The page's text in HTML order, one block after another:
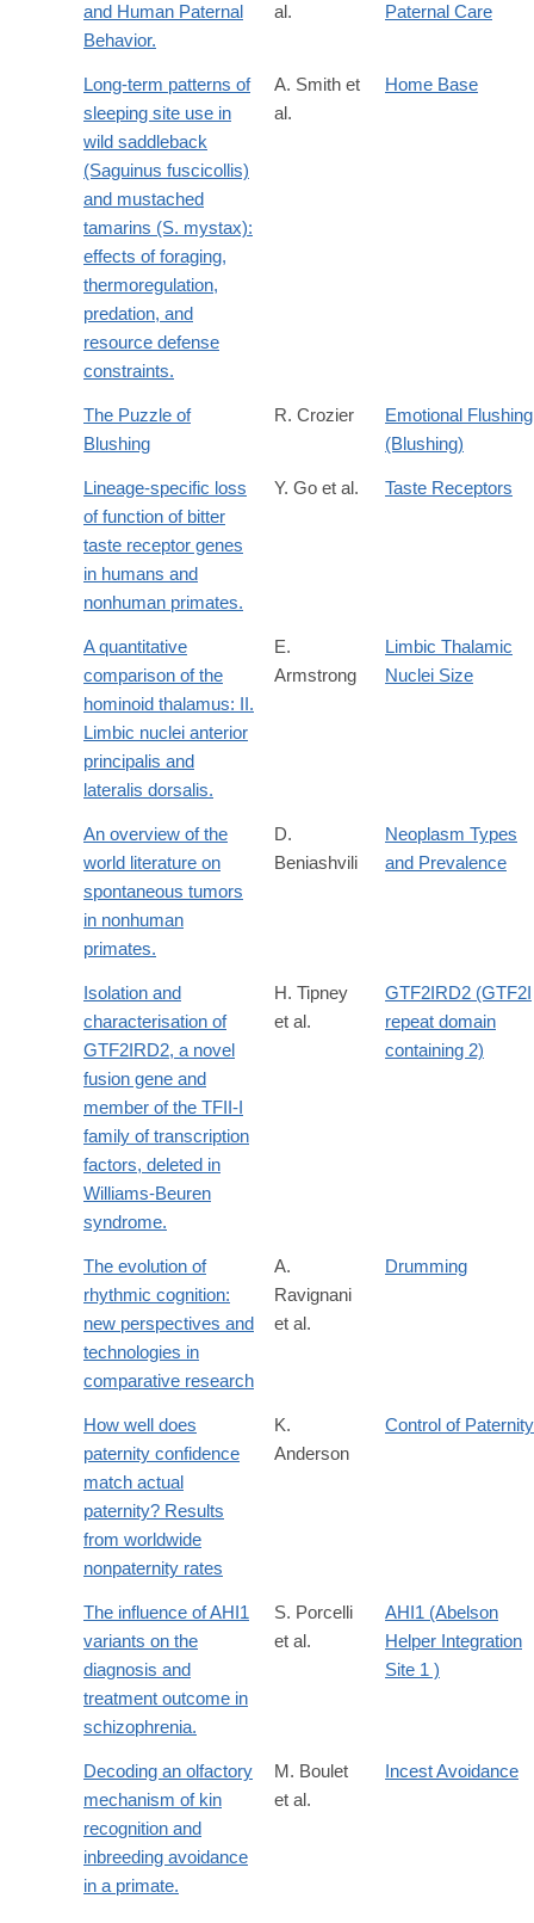
and Human Paternal
Behavior.
al.
Paternal Care
Long-term patterns of
sleeping site use in
wild saddleback
(Saguinus fuscicollis)
and mustached
tamarins (S. mystax):
effects of foraging,
thermoregulation,
predation, and
resource defense
constraints.
A. Smith et
al.
Home Base
The Puzzle of
Blushing
R. Crozier
Emotional Flushing
(Blushing)
Lineage-specific loss
of function of bitter
taste receptor genes
in humans and
nonhuman primates.
Y. Go et al. Taste Receptors
A quantitative
comparison of the
hominoid thalamus: II.
Limbic nuclei anterior
principalis and
lateralis dorsalis.
E.
Armstrong
Limbic Thalamic
Nuclei Size
An overview of the
world literature on
spontaneous tumors
in nonhuman
primates.
D.
Beniashvili
Neoplasm Types
and Prevalence
Isolation and
characterisation of
GTF2IRD2, a novel
fusion gene and
member of the TFII-I
family of transcription
factors, deleted in
Williams-Beuren
syndrome.
H. Tipney
et al.
GTF2IRD2 (GTF2I
repeat domain
containing 2)
The evolution of
rhythmic cognition:
new perspectives and
technologies in
comparative research
A.
Ravignani
et al.
Drumming
How well does
paternity confidence
match actual
paternity? Results
from worldwide
nonpaternity rates
K.
Anderson
Control of Paternity
The influence of AHI1
variants on the
diagnosis and
treatment outcome in
schizophrenia.
S. Porcelli
et al.
AHI1 (Abelson
Helper Integration
Site 1 )
Decoding an olfactory
mechanism of kin
recognition and
inbreeding avoidance
in a primate.
M. Boulet
et al.
Incest Avoidance